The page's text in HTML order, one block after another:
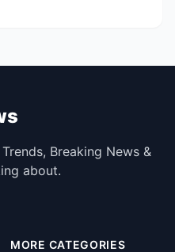
Breaking News &
about.
MORE CATEGORIES